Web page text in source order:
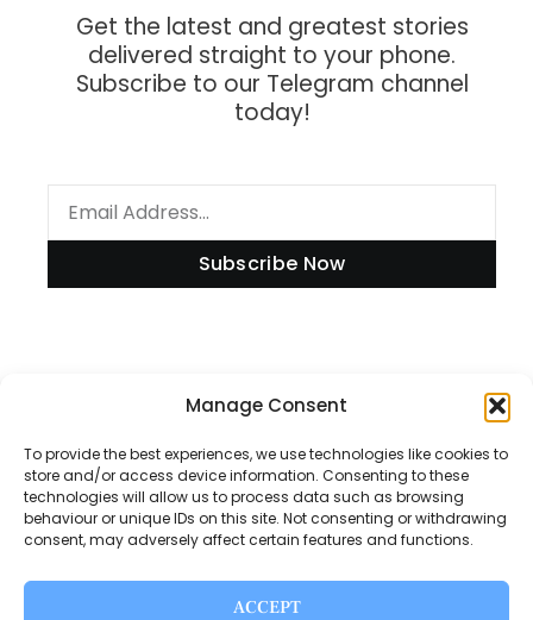
Manage Consent
To provide the best experiences, we use technologies like cookies to
store and/or access device information. Consenting to these
technologies will allow us to process data such as browsing
behaviour or unique IDs on this site. Not consenting or withdrawing
consent, may adversely affect certain features and functions.
ACCEPT
Get the latest and greatest stories
delivered straight to your phone.
Subscribe to our Telegram channel
today!
Subscribe Now
Disclaimer
Privacy Policy